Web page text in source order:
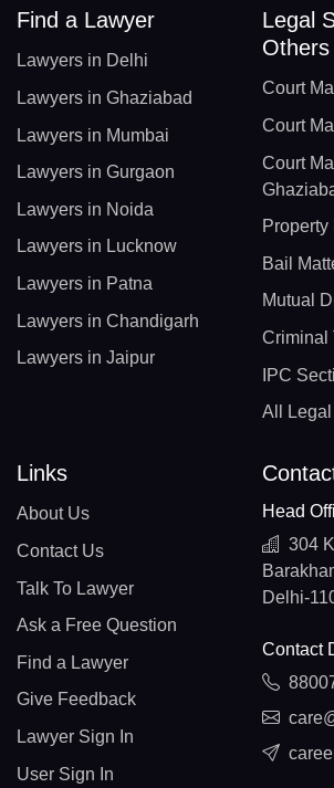
Find a Lawyer
Lawyers in Delhi
Lawyers in Ghaziabad
Lawyers in Mumbai
Lawyers in Gurgaon
Lawyers in Noida
Lawyers in Lucknow
Lawyers in Patna
Lawyers in Chandigarh
Lawyers in Jaipur
Legal
Others
Court
Court
Court
Bail
Mutual
Criminal
IPC
All
Links
About Us
Contact Us
Talk To Lawyer
Ask a Free Question
Find a Lawyer
Give Feedback
Lawyer Sign In
User Sign In
Head
304
Delhi-
Contact